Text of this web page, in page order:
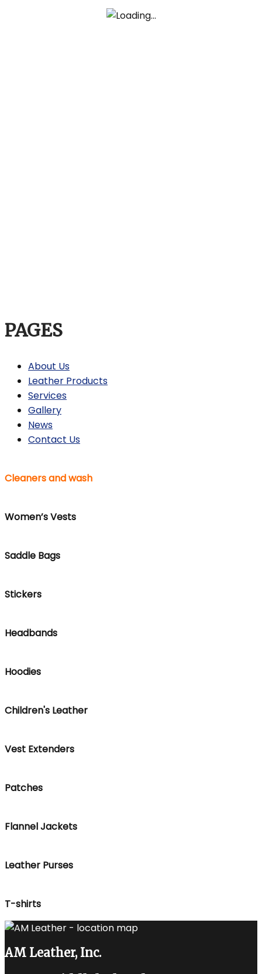
PAGES
About Us
Leather Products
Services
Gallery
News
Contact Us
Cleaners and wash
Women’s Vests
Saddle Bags
Stickers
Headbands
Hoodies
Children's Leather
Vest Extenders
Patches
Flannel Jackets
Leather Purses
T-shirts
AM Leather, Inc.